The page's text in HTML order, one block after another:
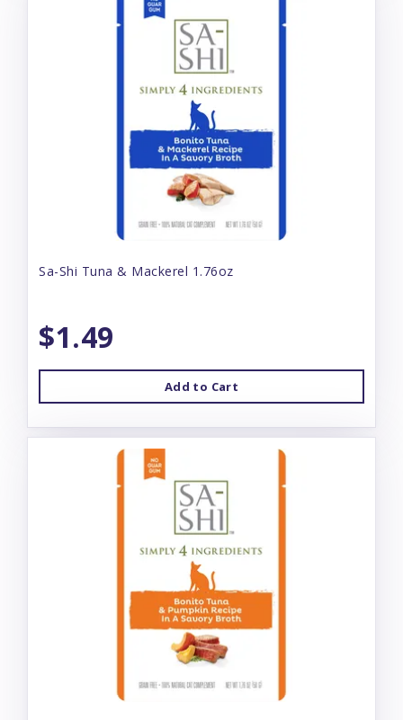
Sa-Shi Tuna & Mackerel 1.76oz
$1.49
Add to Cart